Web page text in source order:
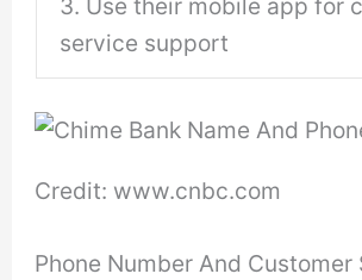
service support
Credit: www.cnbc.com
Phone Number And Customer